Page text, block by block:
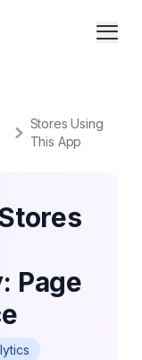
Stores Using
This App
Page